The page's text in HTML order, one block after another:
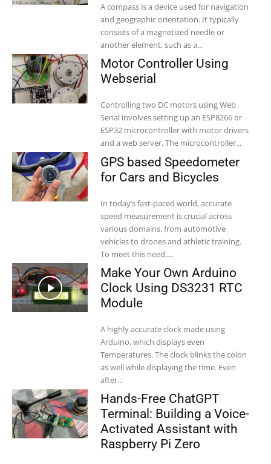
A compass is a device used for navigation
and geographic orientation. It typically
consists of a magnetized needle or
another element, such as a...
Motor Controller Using
Webserial
Controlling two DC motors using Web
Serial involves setting up an ESP8266 or
ESP32 microcontroller with motor drivers
and a web server. The microcontroller...
GPS based Speedometer
for Cars and Bicycles
In today’s fast-paced world, accurate
speed measurement is crucial across
various domains, from automotive
vehicles to drones and athletic training.
To meet this need,...
Make Your Own Arduino
Clock Using DS3231 RTC
Module
A highly accurate clock made using
Arduino, which displays even
Temperatures. The clock blinks the colon
as well while displaying the time. Even
after...
Hands-Free ChatGPT
Terminal: Building a Voice-
Activated Assistant with
Raspberry Pi Zero